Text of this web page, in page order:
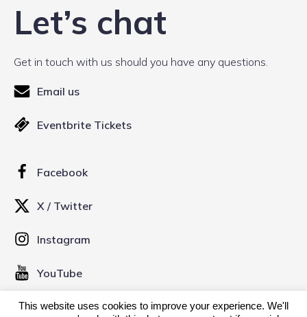
Let’s chat
Get in touch with us should you have any questions.
Email us
Eventbrite Tickets
Facebook
X / Twitter
Instagram
YouTube
This website uses cookies to improve your experience. We'll